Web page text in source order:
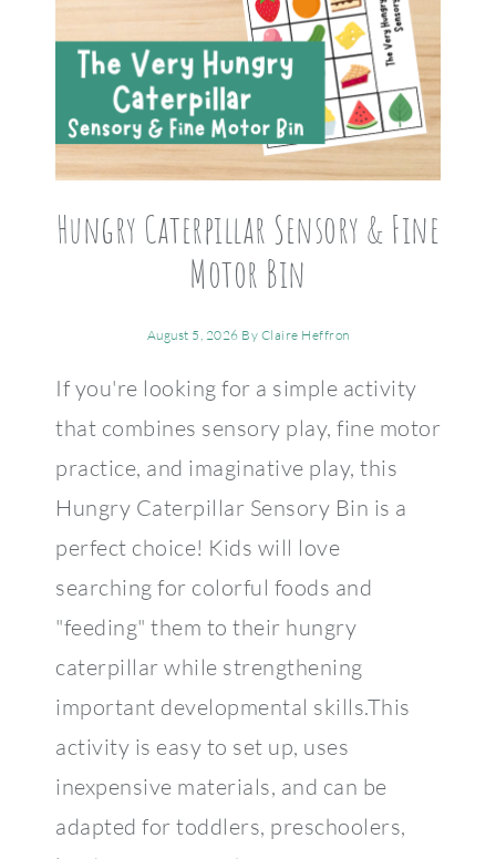
Hungry Caterpillar Sensory & Fine
Motor Bin
August 5, 2026 By Claire Heffron
If you're looking for a simple activity
that combines sensory play, fine motor
practice, and imaginative play, this
Hungry Caterpillar Sensory Bin is a
perfect choice! Kids will love
searching for colorful foods and
"feeding" them to their hungry
caterpillar while strengthening
important developmental skills.This
activity is easy to set up, uses
inexpensive materials, and can be
adapted for toddlers, preschoolers,